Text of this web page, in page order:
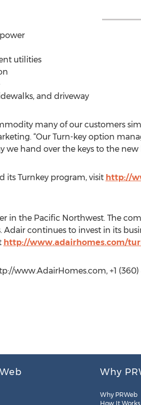
utilities
and driveway
many of our customers
“Our Turn-key option
we hand over the keys to the new
its Turnkey program, visit http://
in the Pacific Northwest. The
Adair continues to invest in its
http://www.adairhomes.com/
www.AdairHomes.com, +1 (360)
Why
Why PRWeb
How It Works